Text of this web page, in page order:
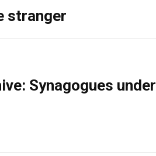
stranger
Synagogues under